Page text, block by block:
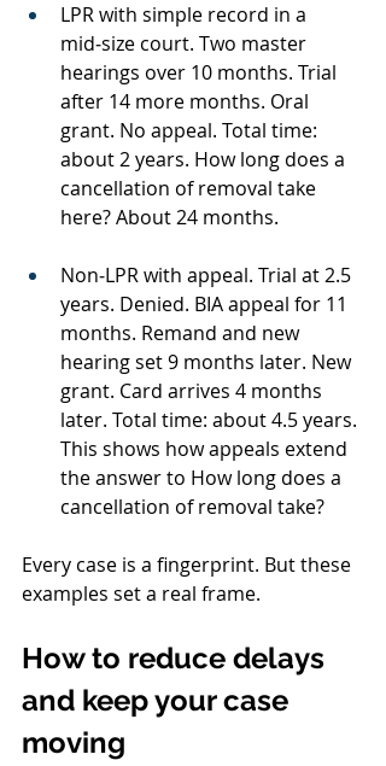
LPR with simple record in a
mid‑size court. Two master
hearings over 10 months. Trial
after 14 more months. Oral
grant. No appeal. Total time:
about 2 years. How long does a
cancellation of removal take
here? About 24 months.
Non‑LPR with appeal. Trial at 2.5
years. Denied. BIA appeal for 11
months. Remand and new
hearing set 9 months later. New
grant. Card arrives 4 months
later. Total time: about 4.5 years.
This shows how appeals extend
the answer to How long does a
cancellation of removal take?
Every case is a fingerprint. But these
examples set a real frame.
How to reduce delays
and keep your case
moving